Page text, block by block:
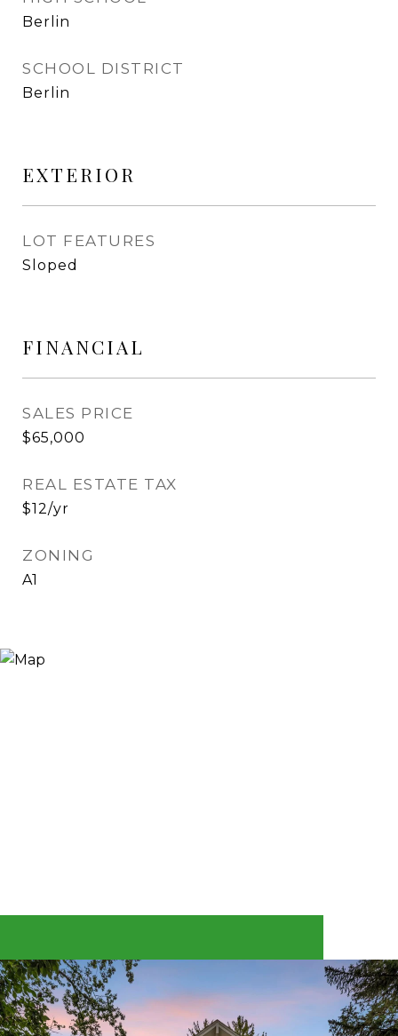
Berlin
SCHOOL DISTRICT
Berlin
EXTERIOR
LOT FEATURES
Sloped
FINANCIAL
SALES PRICE
$65,000
REAL ESTATE TAX
$12/yr
ZONING
A1